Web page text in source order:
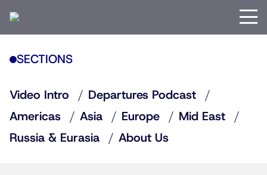
SECTIONS
Video Intro
Departures Podcast
Americas
Asia Europe
Mid East
Russia & Eurasia
About Us